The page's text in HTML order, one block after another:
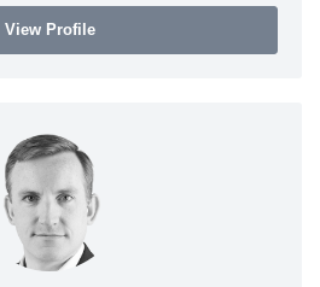
View Profile